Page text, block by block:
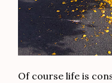
Of course life is